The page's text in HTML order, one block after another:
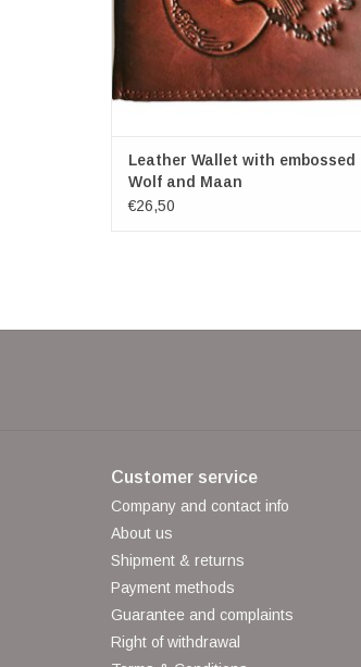
Leather Wallet with embossed
Wolf and Maan
€26,50
Customer service
Company and contact info
About us
Shipment & returns
Payment methods
Guarantee and complaints
Right of withdrawal